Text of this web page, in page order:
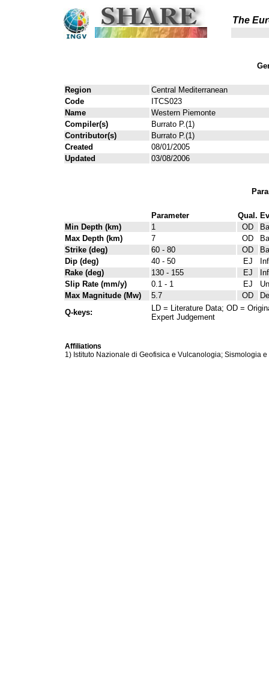
The
Region
Central Mediterranean
Code
ITCS023
Name
Western Piemonte
Compiler(s)
Burrato P.(1)
Contributor(s)
Burrato P.(1)
Created
08/01/2005
Updated
03/08/2006
Parameter Qual.
Min Depth (km)
1 OD
Max Depth (km)
7 OD
Strike (deg)
60 - 80 OD
Dip (deg)
40 - 50 EJ
Rake (deg)
130 - 155 EJ
Slip Rate (mm/y)
0.1 - 1 EJ
Max Magnitude (Mw)
5.7 OD
Q-keys:
LD = Literature Data; OD =
Expert Judgement
Affiliations
1) Istituto Nazionale di Geofisica e Vulcanologia; Sismologia